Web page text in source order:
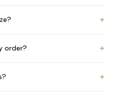
+
order? +
+